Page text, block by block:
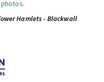
.
Hamlets - Blackwall